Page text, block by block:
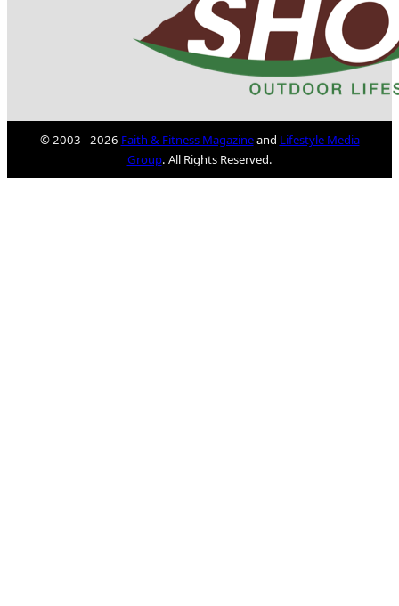
© 2003 - 2026 Faith & Fitness Magazineand Lifestyle Media
Group. All Rights Reserved.